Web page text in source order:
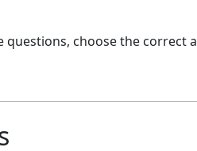
questions, choose the correct